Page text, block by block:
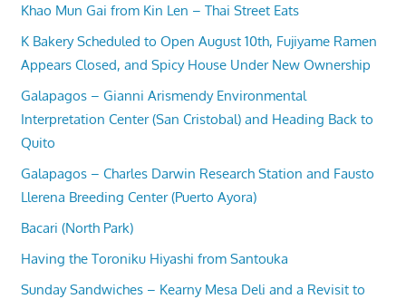
Khao Mun Gai from Kin Len – Thai Street Eats
K Bakery Scheduled to Open August 10th, Fujiyame Ramen
Appears Closed, and Spicy House Under New Ownership
Galapagos – Gianni Arismendy Environmental
Interpretation Center (San Cristobal) and Heading Back to
Quito
Galapagos – Charles Darwin Research Station and Fausto
Llerena Breeding Center (Puerto Ayora)
Bacari (North Park)
Having the Toroniku Hiyashi from Santouka
Sunday Sandwiches – Kearny Mesa Deli and a Revisit to